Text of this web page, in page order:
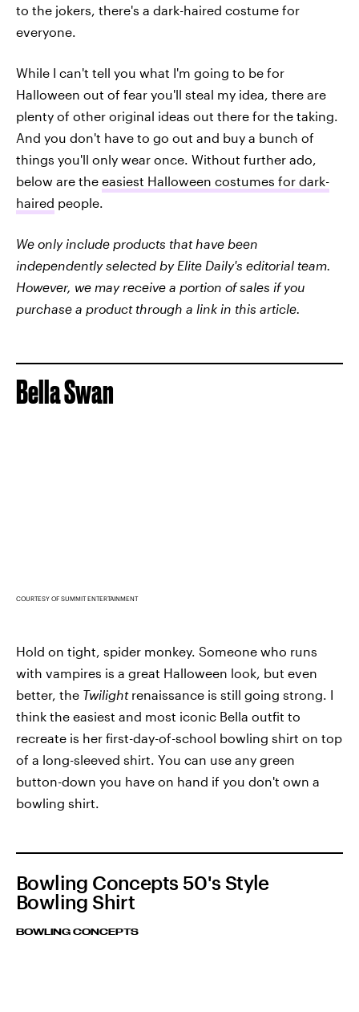
to the jokers, there's a dark-haired costume for
everyone.
While I can't tell you what I'm going to be for
Halloween out of fear you'll steal my idea, there are
plenty of other original ideas out there for the taking.
And you don't have to go out and buy a bunch of
things you'll only wear once. Without further ado,
below are the easiest Halloween costumes for dark-
haired people.
We only include products that have been
independently selected by Elite Daily's editorial team.
However, we may receive a portion of sales if you
purchase a product through a link in this article.
Bella Swan
COURTESY OF SUMMIT ENTERTAINMENT
Hold on tight, spider monkey. Someone who runs
with vampires is a great Halloween look, but even
better, the Twilight renaissance is still going strong. I
think the easiest and most iconic Bella outfit to
recreate is her first-day-of-school bowling shirt on top
of a long-sleeved shirt. You can use any green
button-down you have on hand if you don't own a
bowling shirt.
Bowling Concepts 50's Style
Bowling Shirt
BOWLING CONCEPTS